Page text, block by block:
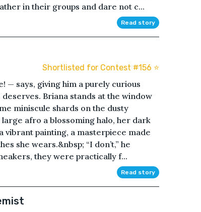
in their groups and dare not c...
Read story
Shortlisted for Contest #156 ⭐️
— says, giving him a purely curious
Briana stands at the window
miniscule shards on the dusty
afro a blossoming halo, her dark
vibrant painting, a masterpiece made
she wears.&nbsp; “I don’t,” he
they were practically f...
Read story